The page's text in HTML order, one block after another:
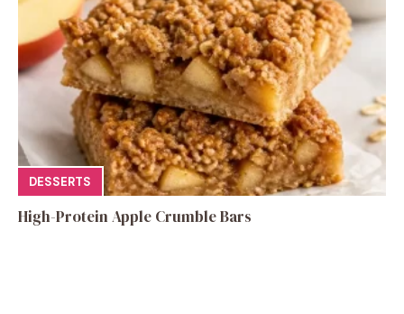
DESSERTS
High-Protein Apple Crumble Bars